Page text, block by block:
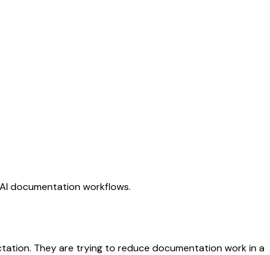
documentation workflows.
They are trying to reduce documentation work in a